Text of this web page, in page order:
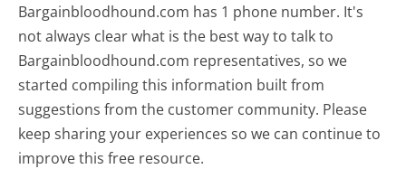
Bargainbloodhound.com has 1 phone number. It's
not always clear what is the best way to talk to
Bargainbloodhound.com representatives, so we
started compiling this information built from
suggestions from the customer community. Please
keep sharing your experiences so we can continue to
improve this free resource.